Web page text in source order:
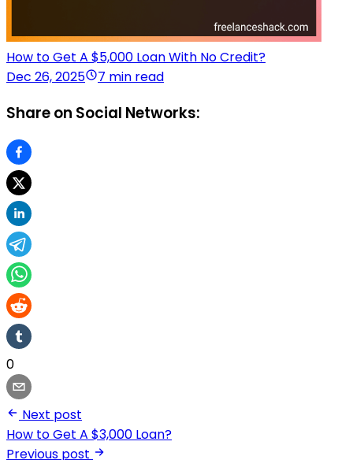
How to Get A $5,000 Loan With No Credit?
Dec 26, 2025
7 min read
Share on Social Networks:
0
Next post
How to Get A $3,000 Loan?
Previous post